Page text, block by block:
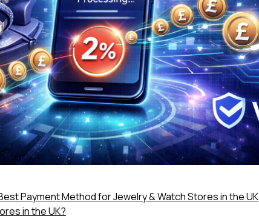
Payment Method for Jewelry & Watch Stores in the UK
in the UK?